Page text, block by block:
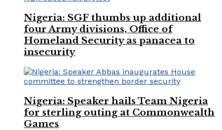
Nigeria: SGF thumbs up additional
four Army divisions, Office of
Homeland Security as panacea to
insecurity
Nigeria: Speaker hails Team Nigeria
for sterling outing at Commonwealth
Games